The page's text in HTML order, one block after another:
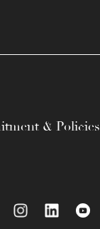
& Policies